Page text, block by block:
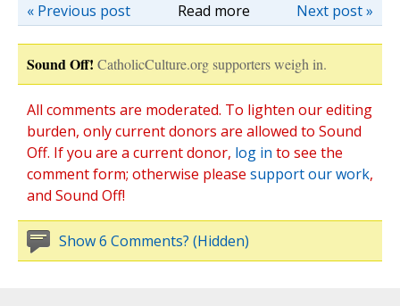
Read more Next post »
« Previous post
Sound Off! CatholicCulture.org supporters weigh in.
All comments are moderated. To lighten our editing
burden, only current donors are allowed to Sound
Off. If you are a current donor, log in to see the
comment form; otherwise please support our work,
and Sound Off!
Show 6 Comments? (Hidden)